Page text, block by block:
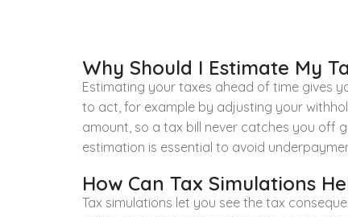
Why Should I Estimate My
Estimating your taxes ahead of time gives
to act, for example by adjusting your
amount, so a tax bill never catches you off
estimation is essential to avoid
How Can Tax Simulations
Tax simulations let you see the tax